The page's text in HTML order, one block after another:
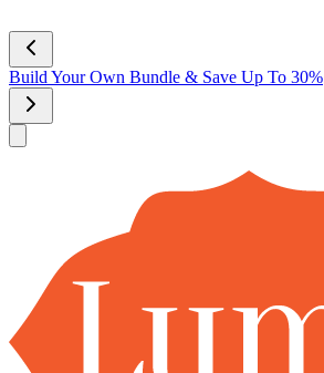
Build Your Own Bundle & Save Up To 30%